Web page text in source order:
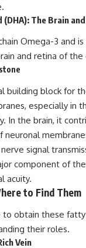
(DHA): The Brain
Omega-3 and
and retina of the
building block for
especially in
In the brain, it
signal
component of
acuity.
to Find Them
obtain these fatty
their roles.
Vein